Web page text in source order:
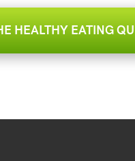
HEALTHY EATING